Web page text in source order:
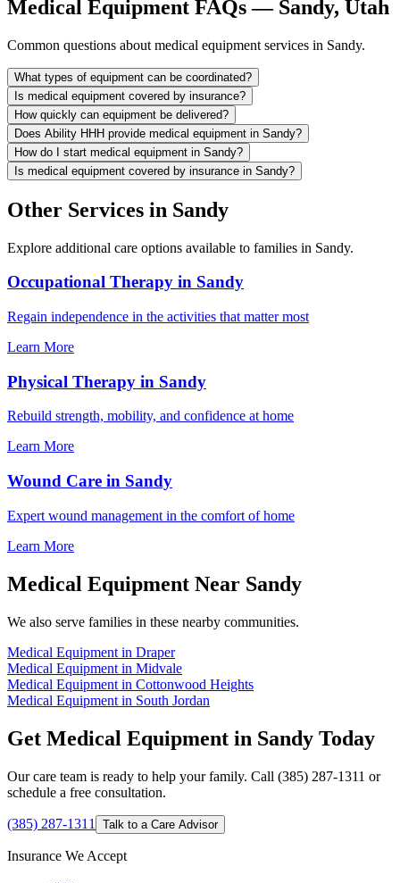
Medical Equipment FAQs — Sandy, Utah
Common questions about medical equipment services in Sandy.
What types of equipment can be coordinated?
Is medical equipment covered by insurance?
How quickly can equipment be delivered?
Does Ability HHH provide medical equipment in Sandy?
How do I start medical equipment in Sandy?
Is medical equipment covered by insurance in Sandy?
Other Services in Sandy
Explore additional care options available to families in Sandy.
Occupational Therapy in Sandy
Regain independence in the activities that matter most
Learn More
Physical Therapy in Sandy
Rebuild strength, mobility, and confidence at home
Learn More
Wound Care in Sandy
Expert wound management in the comfort of home
Learn More
Medical Equipment Near Sandy
We also serve families in these nearby communities.
Medical Equipment in Draper
Medical Equipment in Midvale
Medical Equipment in Cottonwood Heights
Medical Equipment in South Jordan
Get Medical Equipment in Sandy Today
Our care team is ready to help your family. Call (385) 287-1311 or
schedule a free consultation.
(385) 287-1311 Talk to a Care Advisor
Insurance We Accept